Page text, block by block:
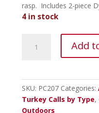
rasp. Includes 2-piece
4 in stock
Creek
Add
SKU: PC207 Categories:
Turkey Calls by Type,
Outdoors